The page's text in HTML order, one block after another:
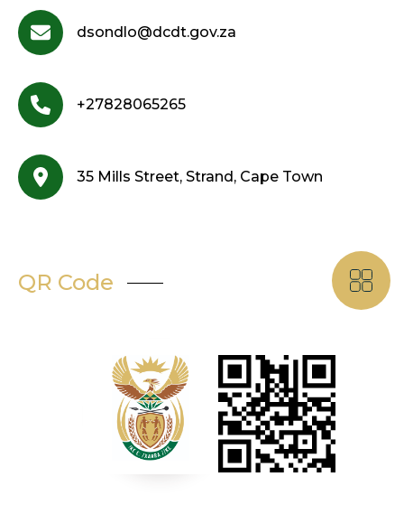
dsondlo@dcdt.gov.za
+27828065265
35 Mills Street, Strand, Cape Town
QR Code